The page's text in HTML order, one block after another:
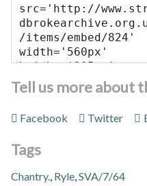
Tell us more about
Facebook Twitter
Tags
Chantry., Ryle,SVA/7/64